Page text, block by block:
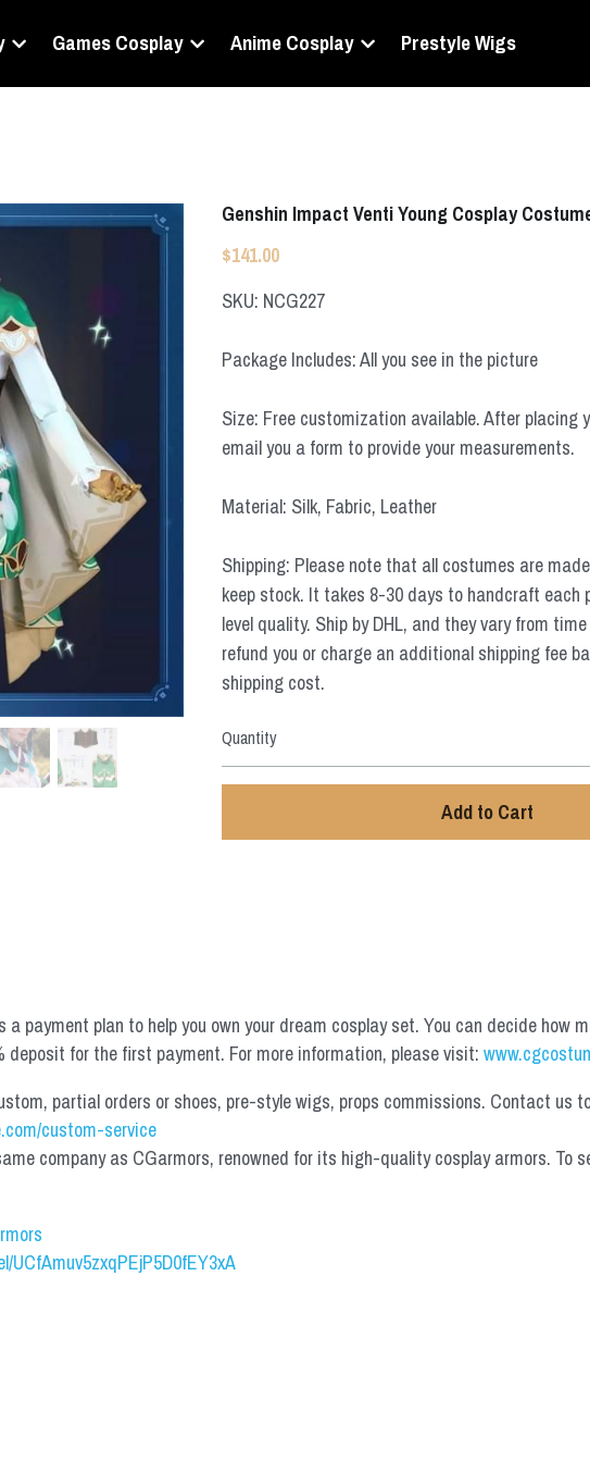
Games Cosplay Anime Cosplay Prestyle Wigs
Genshin Impact Venti Young Cosplay
$141.00
SKU: NCG227
Package Includes: All you see in the picture
Size: Free customization available. After placing
email you a form to provide your measurements.
Material: Silk, Fabric, Leather
Shipping: Please note that all costumes are
keep stock. It takes 8-30 days to handcraft each
level quality. Ship by DHL, and they vary from
refund you or charge an additional shipping fee
shipping cost.
Quantity
Add to Cart
payment plan to help you own your dream cosplay set. You can decide how
deposit for the first payment. For more information, please visit:
partial orders or shoes, pre-style wigs, props commissions. Contact us
custom-service
company as CGarmors, renowned for its high-quality cosplay armors. To
UCfAmuv5zxqPEjP5D0fEY3xA